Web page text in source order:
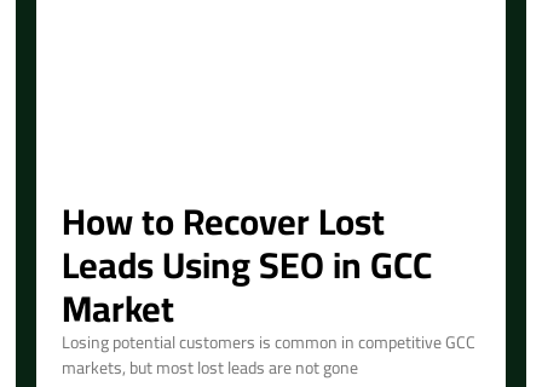
How to Recover Lost
Leads Using SEO in GCC
Market
Losing potential customers is common in competitive GCC
markets, but most lost leads are not gone